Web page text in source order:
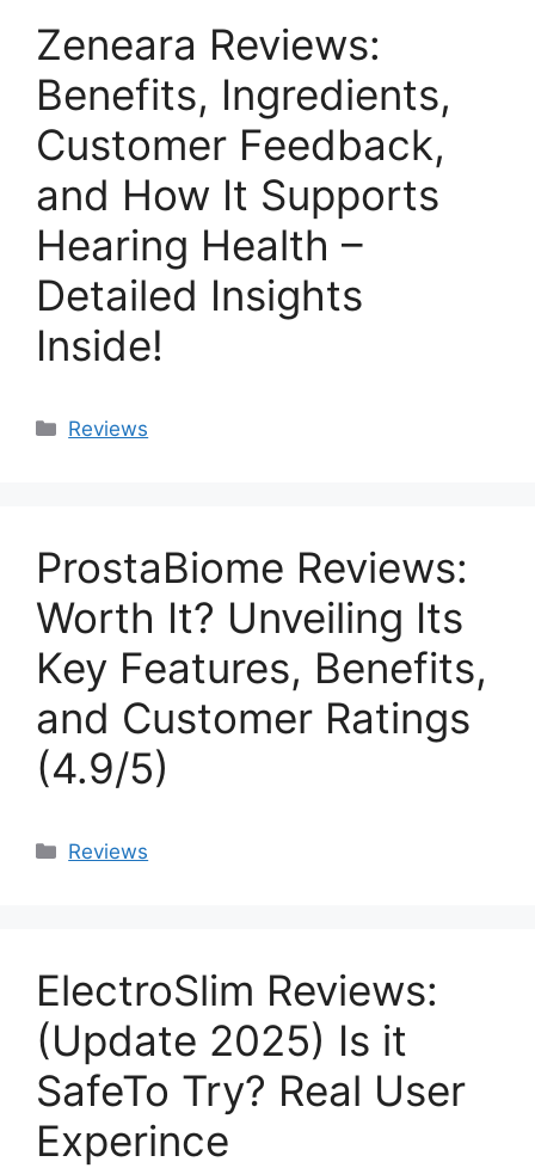
Zeneara Reviews:
Benefits, Ingredients,
Customer Feedback,
and How It Supports
Hearing Health –
Detailed Insights
Inside!
Categories
Reviews
ProstaBiome Reviews:
Worth It? Unveiling Its
Key Features, Benefits,
and Customer Ratings
(4.9/5)
Categories
Reviews
ElectroSlim Reviews:
(Update 2025) Is it
SafeTo Try? Real User
Experince